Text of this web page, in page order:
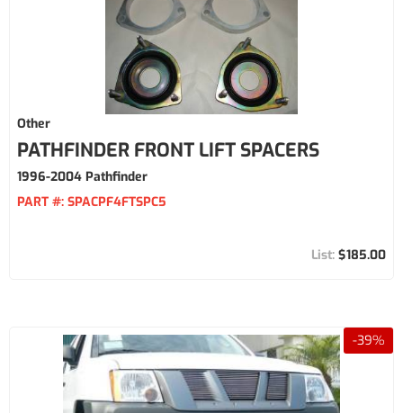
Other
PATHFINDER FRONT LIFT SPACERS
1996-2004 Pathfinder
PART #: SPACPF4FTSPC5
$185.00
-39%